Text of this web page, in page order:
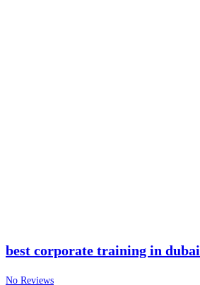
best corporate training in dubai
No Reviews